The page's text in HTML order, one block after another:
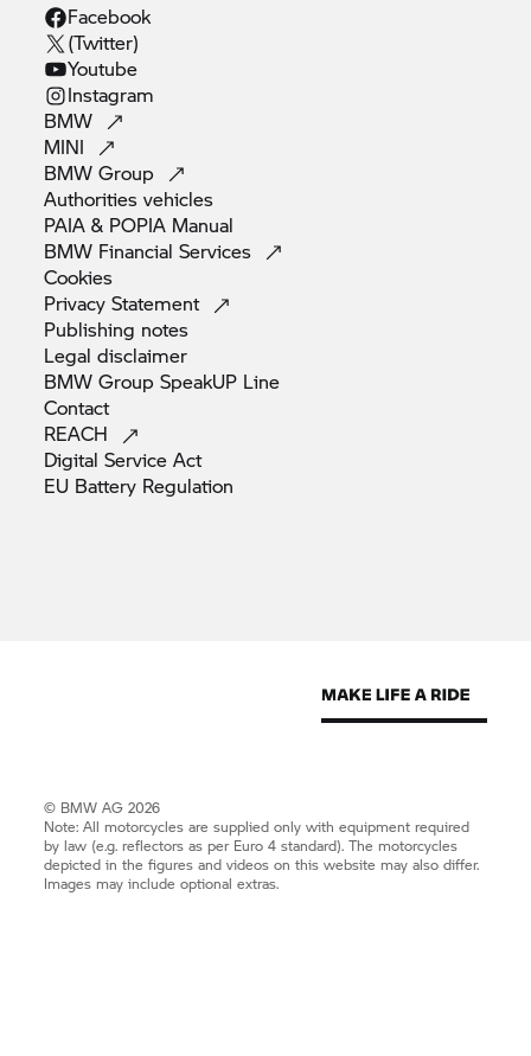
Facebook
(Twitter)
Youtube
Instagram
BMW
MINI
BMWGroup
Authoritiesvehicles
PAIA & POPIA Manual
BMW FinancialServices
Cookies
PrivacyStatement
Publishing notes
Legaldisclaimer
BMW Group SpeakUP Line
Contact
REACH
Digital ServiceAct
EU Battery Regulation
© BMW AG 2026
Note: All motorcycles are supplied only with equipment required
by law (e.g. reflectors as per Euro 4 standard). The motorcycles
depicted in the figures and videos on this website may also differ.
Images may include optional extras.